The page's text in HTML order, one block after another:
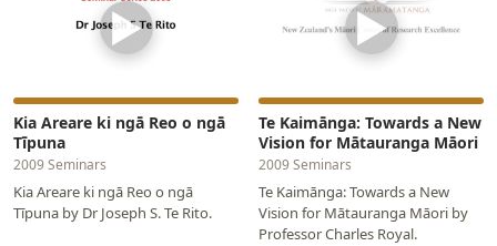
▶
Kia Areare ki ngā Reo o ngā
Tīpuna
2009 Seminars
Kia Areare ki ngā Reo o ngā
Tīpuna by Dr Joseph S. Te Rito.
▶
Te Kaimānga: Towards a New
Vision for Mātauranga Māori
2009 Seminars
Te Kaimānga: Towards a New
Vision for Mātauranga Māori by
Professor Charles Royal.